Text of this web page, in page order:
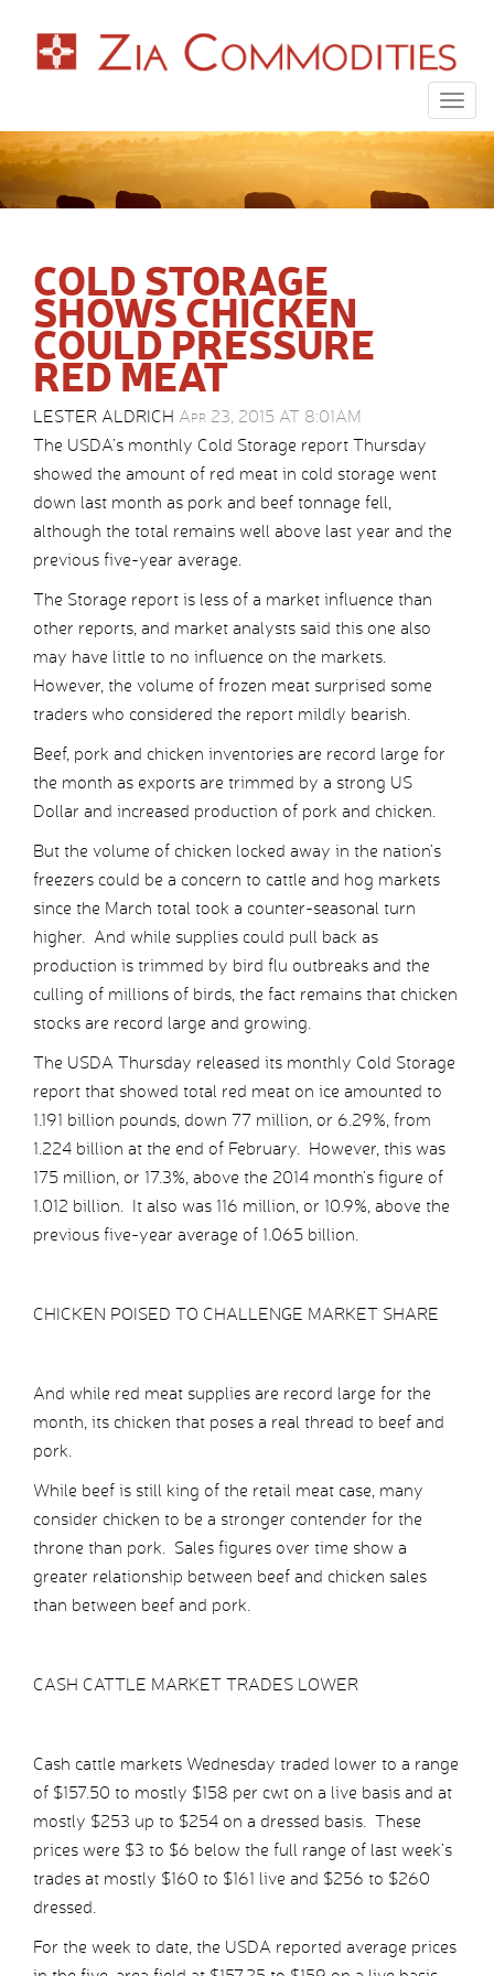
COLD STORAGE
SHOWS CHICKEN
COULD PRESSURE
RED MEAT
LESTER ALDRICH Apr 23, 2015 AT 8:01AM
The USDA’s monthly Cold Storage report Thursday
showed the amount of red meat in cold storage went
down last month as pork and beef tonnage fell,
although the total remains well above last year and the
previous five-year average.
The Storage report is less of a market influence than
other reports, and market analysts said this one also
may have little to no influence on the markets.
However, the volume of frozen meat surprised some
traders who considered the report mildly bearish.
Beef, pork and chicken inventories are record large for
the month as exports are trimmed by a strong US
Dollar and increased production of pork and chicken.
But the volume of chicken locked away in the nation’s
freezers could be a concern to cattle and hog markets
since the March total took a counter-seasonal turn
higher. And while supplies could pull back as
production is trimmed by bird flu outbreaks and the
culling of millions of birds, the fact remains that chicken
stocks are record large and growing.
The USDA Thursday released its monthly Cold Storage
report that showed total red meat on ice amounted to
1.191 billion pounds, down 77 million, or 6.29%, from
1.224 billion at the end of February. However, this was
175 million, or 17.3%, above the 2014 month’s figure of
1.012 billion. It also was 116 million, or 10.9%, above the
previous five-year average of 1.065 billion.
CHICKEN POISED TO CHALLENGE MARKET SHARE
And while red meat supplies are record large for the
month, its chicken that poses a real thread to beef and
pork.
While beef is still king of the retail meat case, many
consider chicken to be a stronger contender for the
throne than pork. Sales figures over time show a
greater relationship between beef and chicken sales
than between beef and pork.
CASH CATTLE MARKET TRADES LOWER
Cash cattle markets Wednesday traded lower to a range
of $157.50 to mostly $158 per cwt on a live basis and at
mostly $253 up to $254 on a dressed basis. These
prices were $3 to $6 below the full range of last week’s
trades at mostly $160 to $161 live and $256 to $260
dressed.
For the week to date, the USDA reported average prices